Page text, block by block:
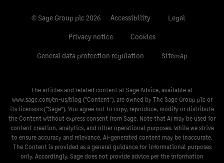
© Sage Group plc 2026 Accessibility Legal
Privacy notice Cookies
General data protection regulation Sitemap
The articles and related content at Sage Advice, available at
www.sage.com/en-us/blog (“Content”), are owned by The Sage Group plc or
its licensors (“Sage”). You agree not to copy, reproduce, modify or distribute
the Content without express consent from Sage. Note that AI may be used for
content creation, analytics, and other operational purposes. While we strive
to ensure accuracy and relevance, AI-generated content may be inaccurate.
The Content is provided as a general guidance for informational purposes
only. Accordingly, Sage does not provide advice per the information